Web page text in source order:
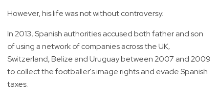
However, his life was not without controversy.
In 2013, Spanish authorities accused both father and son
of using a network of companies across the UK,
Switzerland, Belize and Uruguay between 2007 and 2009
to collect the footballer's image rights and evade Spanish
taxes.